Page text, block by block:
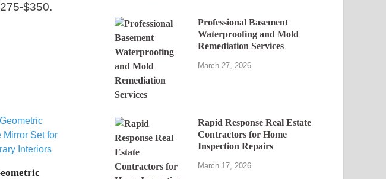
$350.
Professional Basement
Waterproofing and Mold
Remediation Services
March 27, 2026
Rapid Response Real Estate
Contractors for Home
Inspection Repairs
March 17, 2026